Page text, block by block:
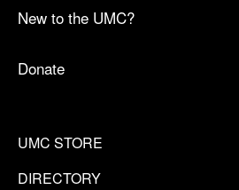
New to the UMC?
Donate
UMC STORE
DIRECTORY